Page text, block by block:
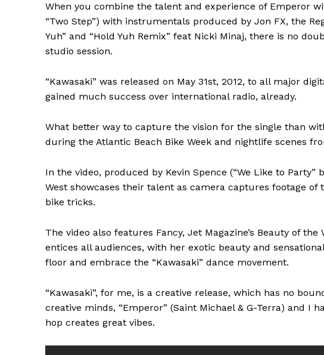
When you combine the talent and experience of Emperor
“Two Step”) with instrumentals produced by Jon FX, the
Yuh” and “Hold Yuh Remix” feat Nicki Minaj, there is no
studio session.
“Kawasaki” was released on May 31st, 2012, to all major
gained much success over international radio, already.
What better way to capture the vision for the single than
during the Atlantic Beach Bike Week and nightlife scenes
In the video, produced by Kevin Spence (“We Like to
West showcases their talent as camera captures footage
bike tricks.
The video also features Fancy, Jet Magazine’s Beauty of
entices all audiences, with her exotic beauty and
floor and embrace the “Kawasaki” dance movement.
“Kawasaki”, for me, is a creative release, which has no
creative minds, “Emperor” (Saint Michael & G-Terra) and I
hop creates great vibes.